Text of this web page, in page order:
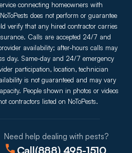
connecting homeowners with
does not perform or guarantee
verify that any hired contractor carries
Calls are accepted 24/7 and
availability; after-hours calls may
day. Same-day and 24/7 emergency
participation, location, technician
is not guaranteed and may vary
People shown in photos or videos
contractors listed on NoToPests.
Need help dealing with pests?
Call(888) 495-1510